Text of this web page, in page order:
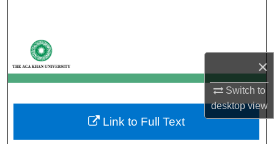
×
Switch to
desktopview
My Account
About
Digital Commons Network™
Link to Full Text